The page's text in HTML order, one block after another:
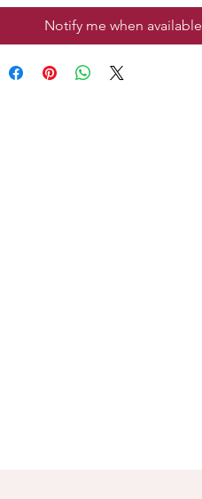
Notify me when available